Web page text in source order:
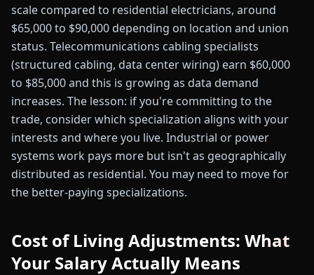
scale compared to residential electricians, around
$65,000 to $90,000 depending on location and union
status. Telecommunications cabling specialists
(structured cabling, data center wiring) earn $60,000
to $85,000 and this is growing as data demand
increases. The lesson: if you're committing to the
trade, consider which specialization aligns with your
interests and where you live. Industrial or power
systems work pays more but isn't as geographically
distributed as residential. You may need to move for
the better-paying specializations.
Cost of Living Adjustments: What
Your Salary Actually Means